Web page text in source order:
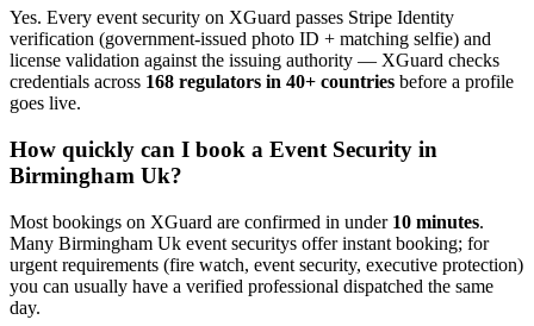
Yes. Every event security on XGuard passes Stripe Identity
verification (government-issued photo ID + matching selfie) and
license validation against the issuing authority — XGuard checks
credentials across 168 regulators in 40+ countries before a profile
goes live.
How quickly can I book a Event Security in
Birmingham Uk?
Most bookings on XGuard are confirmed in under 10 minutes.
Many Birmingham Uk event securitys offer instant booking; for
urgent requirements (fire watch, event security, executive protection)
you can usually have a verified professional dispatched the same
day.